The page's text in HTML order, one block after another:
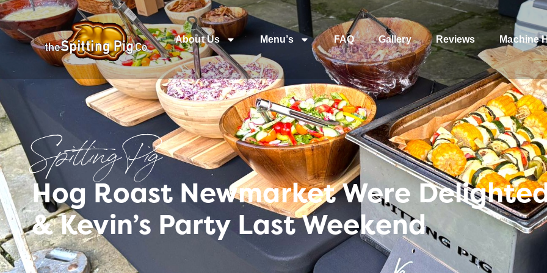
About Us Menu’s FAQ Gallery Reviews Machine
Spitting Pig
Hog Roast Newmarket Were
& Kevin’s Party Last Weekend